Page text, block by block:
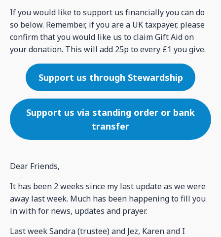
If you would like to support us financially you can do
so below. Remember, if you are a UK taxpayer, please
confirm that you would like us to claim Gift Aid on
your donation. This will add 25p to every £1 you give.
Support us through Stewardship
Support us via standing order or bank
transfer
Dear Friends,
It has been 2 weeks since my last update as we were
away last week. Much has been happening to fill you
in with for news, updates and prayer.
Last week Sandra (trustee) and Jez, Karen and I